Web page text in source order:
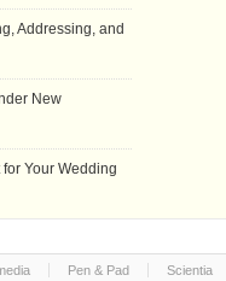
Addressing, and
New
Your Wedding
Pen & Pad Scientia